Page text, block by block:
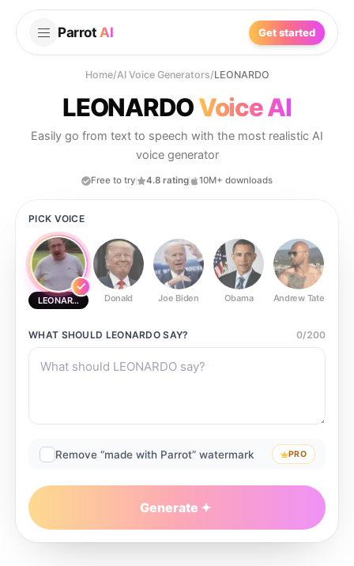
Parrot AI Get started
Home/AI Voice Generators/LEONARDO
LEONARDOVoice AI
Easily go from text to speech with the most realistic AI
voice generator
Free to try 4.8 rating 10M+ downloads
PICK VOICE
LEONARDO Donald Joe Biden Obama Andrew Tate
WHAT SHOULD LEONARDO SAY? 0/200
Remove “made with Parrot” watermark PRO
Generate